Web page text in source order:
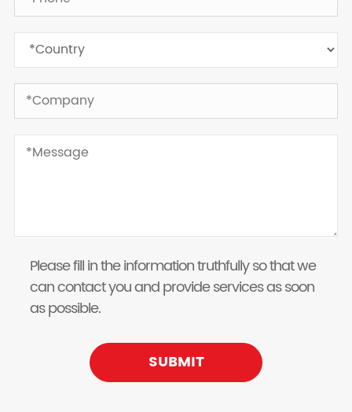
Please fill in the information truthfully so that we
can contact you and provide services as soon
as possible.
SUBMIT